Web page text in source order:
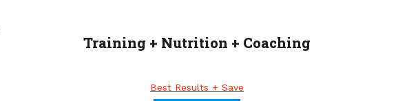
Training + Nutrition + Coaching
Best Results + Save